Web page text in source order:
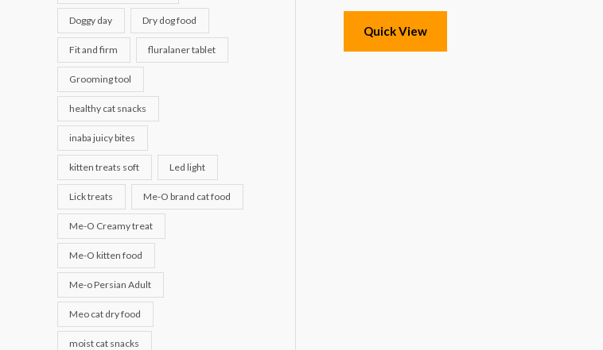
Doggy day Dry dog food
Fit and firm fluralaner tablet
Grooming tool
healthy cat snacks
inaba juicy bites
kitten treats soft Led light
Lick treats Me-O brand cat food
Me-O Creamy treat
Me-O kitten food
Me-o Persian Adult
Meo cat dry food
moist cat snacks
Quick View